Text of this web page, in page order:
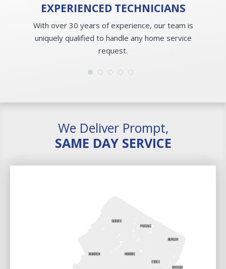
EXPERIENCEDTECHNICIANS
With over 30 years of experience, our team is
uniquely qualified to handle any home service
request.
We Deliver Prompt,
SAME DAY SERVICE